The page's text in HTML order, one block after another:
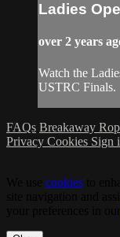
Ladies
over 2 years
Watch the
USTRC Finals.
FAQs Breakaway
Privacy Cookies Sign
cookies